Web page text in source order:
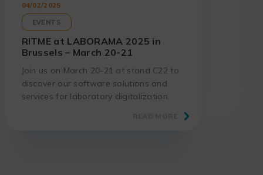
04/02/2025
EVENTS
RITME at LABORAMA 2025 in
Brussels – March 20-21
Join us on March 20-21 at stand C22 to
discover our software solutions and
services for laboratory digitalization.